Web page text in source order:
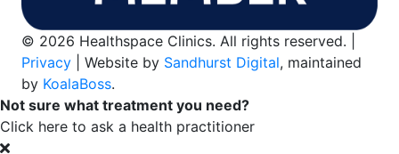
© 2026 Healthspace Clinics. All rights reserved. |
Privacy| Website by Sandhurst Digital, maintained
by KoalaBoss.
Not sure what treatment you need?
Click here to ask a health practitioner